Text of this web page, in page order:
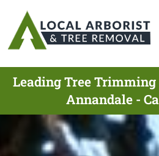
Leading Tree
Annandale -